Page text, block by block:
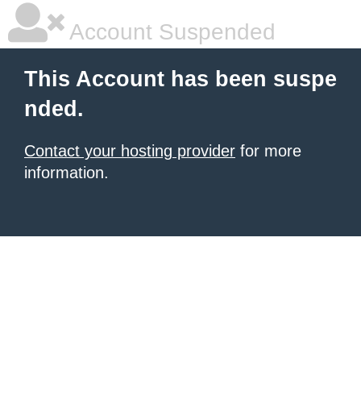
Account Suspended
This Account has been suspe
nded.
Contact your hosting provider for more
information.